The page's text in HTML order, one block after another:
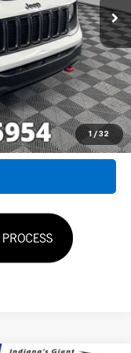
1 / 32
$22,500
+$249
$22,749